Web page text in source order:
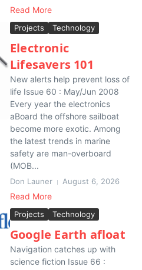
Read More
Projects Technology
Electronic
Lifesavers 101
New alerts help prevent loss of
life Issue 60 : May/Jun 2008
Every year the electronics
aBoard the offshore sailboat
become more exotic. Among
the latest trends in marine
safety are man-overboard
(MOB...
Don Launer August 6, 2026
Read More
Projects Technology
Google Earth afloat
Navigation catches up with
science fiction Issue 66 :